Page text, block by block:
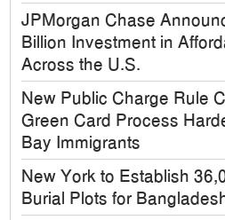
JPMorgan Chase
Billion Investment in
Across the U.S.
New Public Charge Rule
Green Card Process
Bay Immigrants
New York to Establish
Burial Plots for